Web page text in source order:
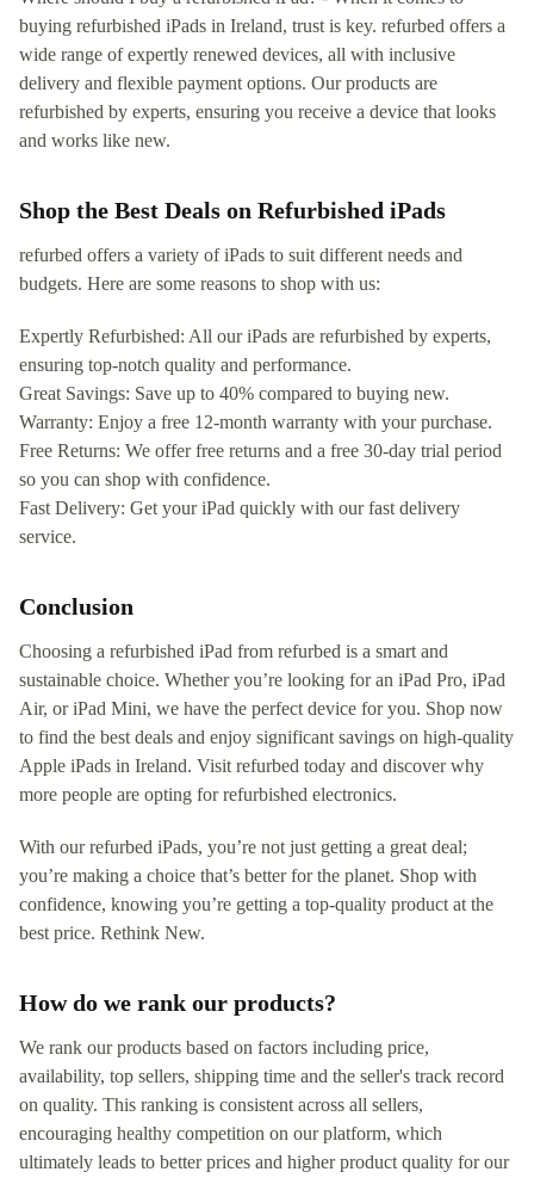
buying refurbished iPads in Ireland, trust is key. refurbed offers a
wide range of expertly renewed devices, all with inclusive
delivery and flexible payment options. Our products are
refurbished by experts, ensuring you receive a device that looks
and works like new.
Shop the Best Deals on Refurbished iPads
refurbed offers a variety of iPads to suit different needs and
budgets. Here are some reasons to shop with us:
Expertly Refurbished: All our iPads are refurbished by experts,
ensuring top-notch quality and performance.
Great Savings: Save up to 40% compared to buying new.
Warranty: Enjoy a free 12-month warranty with your purchase.
Free Returns: We offer free returns and a free 30-day trial period
so you can shop with confidence.
Fast Delivery: Get your iPad quickly with our fast delivery
service.
Conclusion
Choosing a refurbished iPad from refurbed is a smart and
sustainable choice. Whether you’re looking for an iPad Pro, iPad
Air, or iPad Mini, we have the perfect device for you. Shop now
to find the best deals and enjoy significant savings on high-quality
Apple iPads in Ireland. Visit refurbed today and discover why
more people are opting for refurbished electronics.
With our refurbed iPads, you’re not just getting a great deal;
you’re making a choice that’s better for the planet. Shop with
confidence, knowing you’re getting a top-quality product at the
best price. Rethink New.
How do we rank our products?
We rank our products based on factors including price,
availability, top sellers, shipping time and the seller's track record
on quality. This ranking is consistent across all sellers,
encouraging healthy competition on our platform, which
ultimately leads to better prices and higher product quality for our